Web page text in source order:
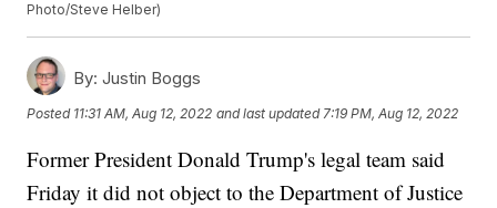
Photo/Steve Helber)
By: Justin Boggs
Posted 11:31 AM, Aug 12, 2022 and last updated 7:19 PM, Aug 12, 2022
Former President Donald Trump's legal team said
Friday it did not object to the Department of Justice